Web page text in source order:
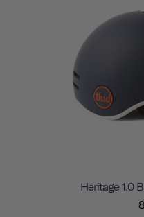
Heritage 1.0